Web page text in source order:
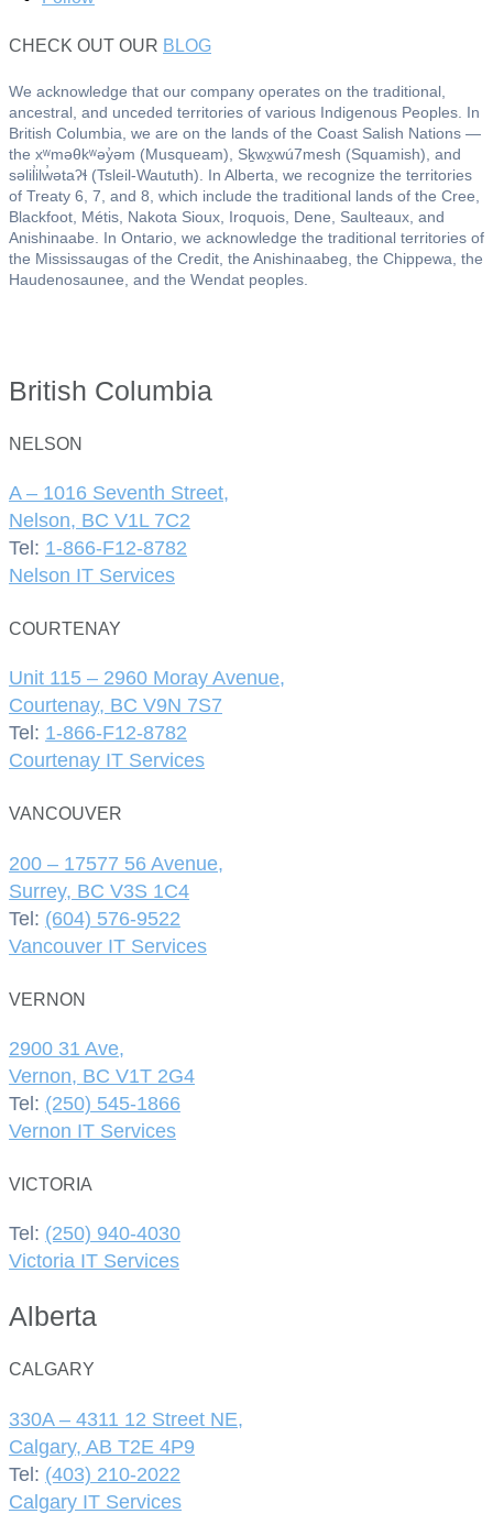
CHECK OUT OUR BLOG
We acknowledge that our company operates on the traditional,
ancestral, and unceded territories of various Indigenous Peoples. In
British Columbia, we are on the lands of the Coast Salish Nations —
the xʷməθkʷəy̓əm (Musqueam), Sḵwx̱wú7mesh (Squamish), and
səlil̓ilw̓ətaʔɬ (Tsleil-Waututh). In Alberta, we recognize the territories
of Treaty 6, 7, and 8, which include the traditional lands of the Cree,
Blackfoot, Métis, Nakota Sioux, Iroquois, Dene, Saulteaux, and
Anishinaabe. In Ontario, we acknowledge the traditional territories of
the Mississaugas of the Credit, the Anishinaabeg, the Chippewa, the
Haudenosaunee, and the Wendat peoples.
British Columbia
NELSON
A – 1016 Seventh Street,
Nelson, BC V1L 7C2
Tel: 1-866-F12-8782
Nelson IT Services
COURTENAY
Unit 115 – 2960 Moray Avenue,
Courtenay, BC V9N 7S7
Tel: 1-866-F12-8782
Courtenay IT Services
VANCOUVER
200 – 17577 56 Avenue,
Surrey, BC V3S 1C4
Tel: (604) 576-9522
Vancouver IT Services
VERNON
2900 31 Ave,
Vernon, BC V1T 2G4
Tel: (250) 545-1866
Vernon IT Services
VICTORIA
Tel: (250) 940-4030
Victoria IT Services
Alberta
CALGARY
330A – 4311 12 Street NE,
Calgary, AB T2E 4P9
Tel: (403) 210-2022
Calgary IT Services